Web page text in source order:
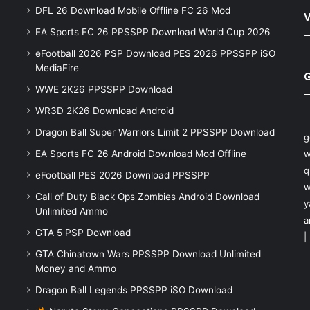
DFL 26 Download Mobile Offline FC 26 Mod
EA Sports FC 26 PPSSPP Download World Cup 2026
eFootball 2026 PSP Download PES 2026 PPSSPP iSO
MediaFire
WWE 2K26 PPSSPP Download
WR3D 2K26 Download Android
Dragon Ball Super Warriors Limit 2 PPSSPP Download
EA Sports FC 26 Android Download Mod Offline
eFootball PES 2026 Download PPSSPP
Call of Duty Black Ops Zombies Android Download
Unlimited Ammo
GTA 5 PSP Download
GTA Chinatown Wars PPSSPP Download Unlimited
Money and Ammo
Dragon Ball Legends PPSSPP iSO Download